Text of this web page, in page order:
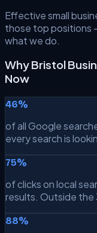
Effective small
those top positions
what we do.
Why Bristol
Now
46%
of all Google
every search is
75%
of clicks on local
results. Outside the
88%